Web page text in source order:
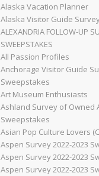
Alaska Vacation Planner
Alaska Visitor Guide
ALEXANDRIA FOLLOW-UP
SWEEPSTAKES
All Passion Profiles
Anchorage Visitor Guide
Sweepstakes
Art Museum Enthusiasts
Ashland Survey of Owned
Sweepstakes
Asian Pop Culture Lovers
Aspen Survey 2022-2023
Aspen Survey 2022-2023
Aspen Survey 2022-2023